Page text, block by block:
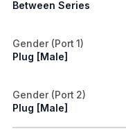
Between Series
Gender (Port 1)
Plug [Male]
Gender (Port 2)
Plug [Male]